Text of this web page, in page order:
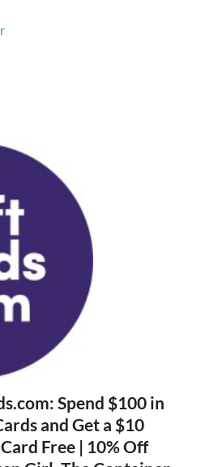
Spend $100 in
and Get a $10
Free | 10% Off